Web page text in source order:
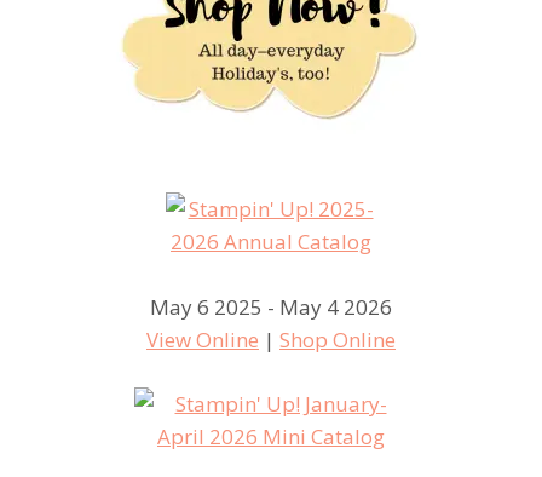
May 6 2025 - May 4 2026
View Online | Shop Online